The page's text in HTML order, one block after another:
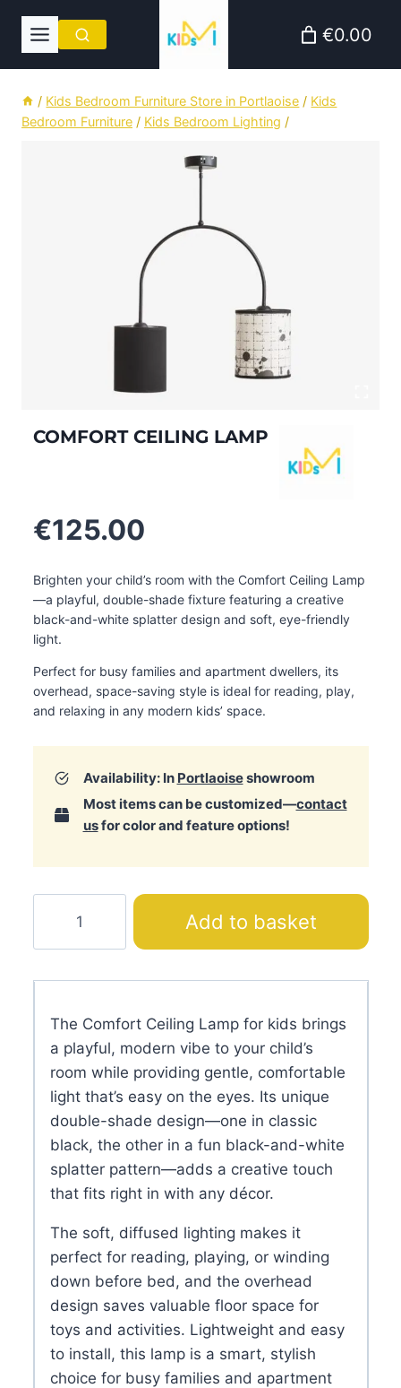
€0.00
/ Kids Bedroom Furniture Store in Portlaoise / Kids
Bedroom Furniture / Kids Bedroom Lighting /
COMFORT CEILING LAMP
€125.00
Brighten your child’s room with the Comfort Ceiling Lamp
—a playful, double-shade fixture featuring a creative
black-and-white splatter design and soft, eye-friendly
light.
Perfect for busy families and apartment dwellers, its
overhead, space-saving style is ideal for reading, play,
and relaxing in any modern kids’ space.
Availability: In Portlaoiseshowroom
Most items can be customized—contact
usfor color and feature options!
Ceiling
Lamp
quantity
Add to basket
The Comfort Ceiling Lamp for kids brings
a playful, modern vibe to your child’s
room while providing gentle, comfortable
light that’s easy on the eyes. Its unique
double-shade design—one in classic
black, the other in a fun black-and-white
splatter pattern—adds a creative touch
that fits right in with any décor.
The soft, diffused lighting makes it
perfect for reading, playing, or winding
down before bed, and the overhead
design saves valuable floor space for
toys and activities. Lightweight and easy
to install, this lamp is a smart, stylish
choice for busy families and apartment